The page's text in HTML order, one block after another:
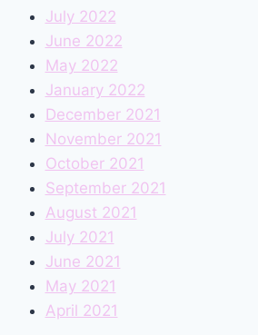
July 2022
June 2022
May 2022
January 2022
December 2021
November 2021
October 2021
September 2021
August 2021
July 2021
June 2021
May 2021
April 2021